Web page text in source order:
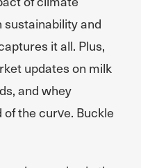
and
it all. Plus,
updates on milk
and whey
the curve. Buckle